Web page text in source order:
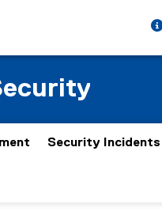
Security Incidents